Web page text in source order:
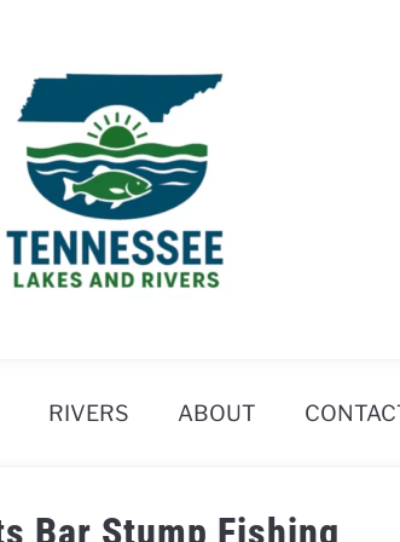
RIVERS ABOUT
Bar Stump Fishing